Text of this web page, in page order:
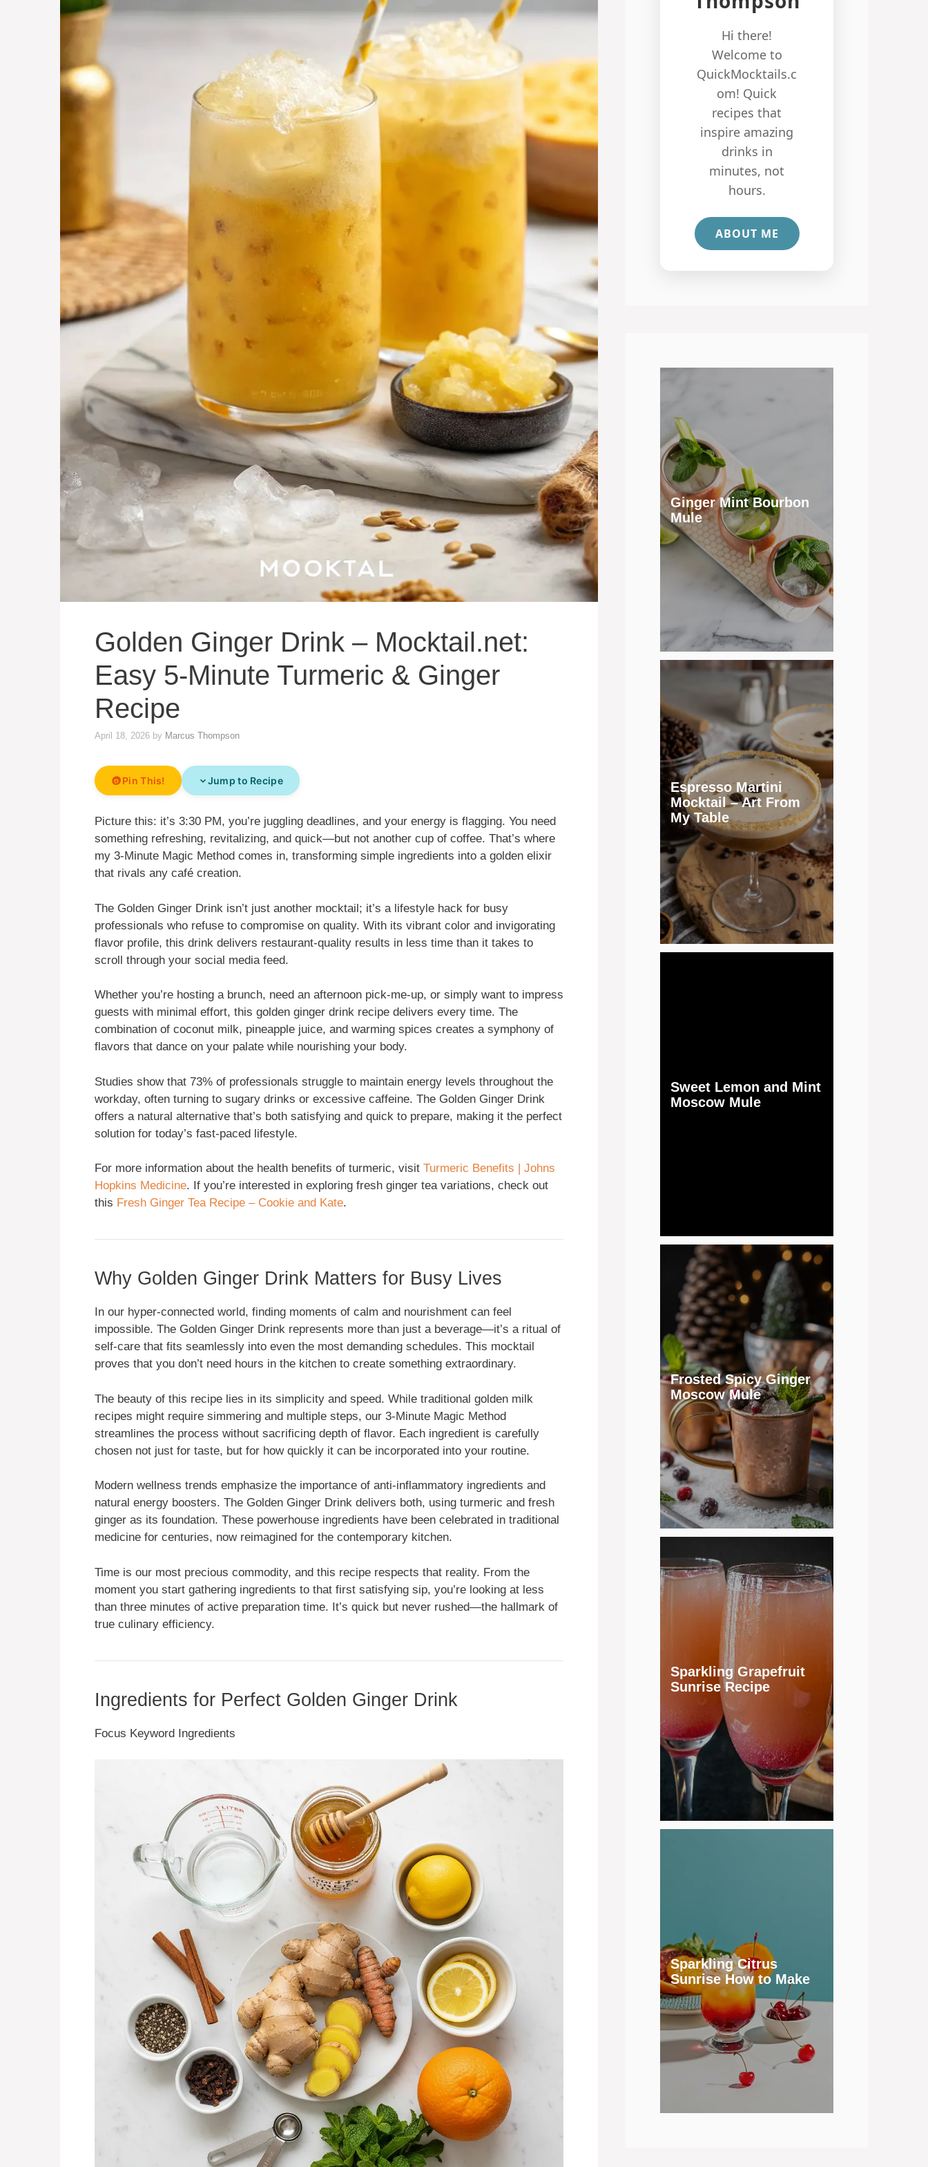
Golden Ginger Drink – Mocktail.net:
Easy 5-Minute Turmeric & Ginger
Recipe
April 18, 2026 by Marcus Thompson
Pin This! Jump to Recipe
Picture this: it’s 3:30 PM, you’re juggling deadlines, and your energy is flagging. You need
something refreshing, revitalizing, and quick—but not another cup of coffee. That’s where
my 3-Minute Magic Method comes in, transforming simple ingredients into a golden elixir
that rivals any café creation.
The Golden Ginger Drink isn’t just another mocktail; it’s a lifestyle hack for busy
professionals who refuse to compromise on quality. With its vibrant color and invigorating
flavor profile, this drink delivers restaurant-quality results in less time than it takes to
scroll through your social media feed.
Whether you’re hosting a brunch, need an afternoon pick-me-up, or simply want to impress
guests with minimal effort, this golden ginger drink recipe delivers every time. The
combination of coconut milk, pineapple juice, and warming spices creates a symphony of
flavors that dance on your palate while nourishing your body.
Studies show that 73% of professionals struggle to maintain energy levels throughout the
workday, often turning to sugary drinks or excessive caffeine. The Golden Ginger Drink
offers a natural alternative that’s both satisfying and quick to prepare, making it the perfect
solution for today’s fast-paced lifestyle.
For more information about the health benefits of turmeric, visit Turmeric Benefits | Johns
Hopkins Medicine. If you’re interested in exploring fresh ginger tea variations, check out
this Fresh Ginger Tea Recipe – Cookie and Kate.
Why Golden Ginger Drink Matters for Busy Lives
In our hyper-connected world, finding moments of calm and nourishment can feel
impossible. The Golden Ginger Drink represents more than just a beverage—it’s a ritual of
self-care that fits seamlessly into even the most demanding schedules. This mocktail
proves that you don’t need hours in the kitchen to create something extraordinary.
The beauty of this recipe lies in its simplicity and speed. While traditional golden milk
recipes might require simmering and multiple steps, our 3-Minute Magic Method
streamlines the process without sacrificing depth of flavor. Each ingredient is carefully
chosen not just for taste, but for how quickly it can be incorporated into your routine.
Modern wellness trends emphasize the importance of anti-inflammatory ingredients and
natural energy boosters. The Golden Ginger Drink delivers both, using turmeric and fresh
ginger as its foundation. These powerhouse ingredients have been celebrated in traditional
medicine for centuries, now reimagined for the contemporary kitchen.
Time is our most precious commodity, and this recipe respects that reality. From the
moment you start gathering ingredients to that first satisfying sip, you’re looking at less
than three minutes of active preparation time. It’s quick but never rushed—the hallmark of
true culinary efficiency.
Ingredients for Perfect Golden Ginger Drink
Focus Keyword Ingredients
Hi there!
Welcome to
QuickMocktails.c
om! Quick
recipes that
inspire amazing
drinks in
minutes, not
hours.
ABOUT ME
Ginger Mint Bourbon
Mule
Espresso Martini
Mocktail – Art From
My Table
Sweet Lemon and Mint
Moscow Mule
Frosted Spicy Ginger
Moscow Mule
Sparkling Grapefruit
Sunrise Recipe
Sparkling Citrus
Sunrise How to Make